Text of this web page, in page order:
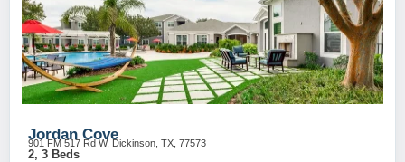
Jordan Cove
901 FM 517 Rd W, Dickinson, TX, 77573
2, 3 Beds